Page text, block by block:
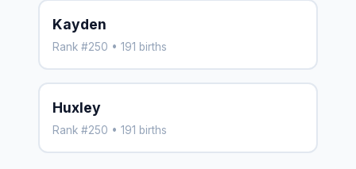
Kayden
Rank #250 • 191 births
Huxley
Rank #250 • 191 births